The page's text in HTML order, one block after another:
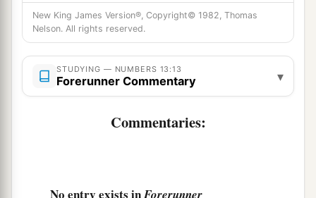
the South, and go up toathe mountains, ‡
and see what the land is like: whether the
people who dwell in itarestrong or weak, few or
many;
whether the cities they inhabitare
a
New King James Version®, Copyright© 1982, Thomas
Nelson. All rights reserved.
STUDYING — NUMBERS 13:13
Forerunner Commentary ▾
Commentaries:
No entry exists in